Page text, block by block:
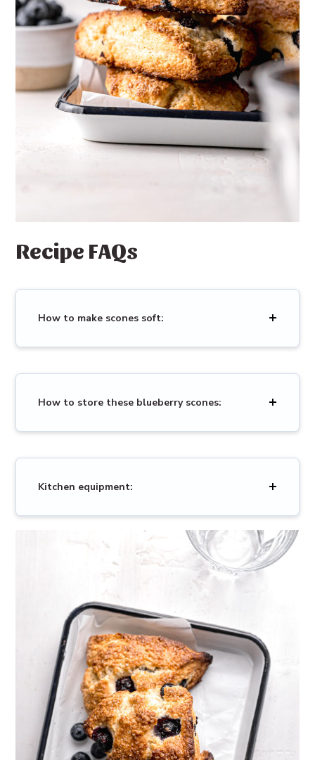
Recipe FAQs
How to make scones soft:
How to store these blueberry scones:
Kitchen equipment: